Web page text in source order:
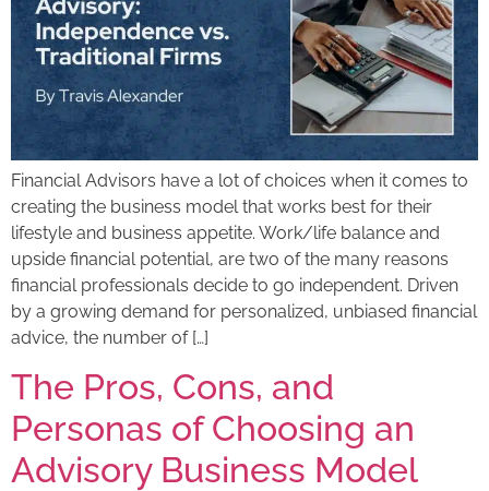
Financial Advisors have a lot of choices when it comes to
creating the business model that works best for their
lifestyle and business appetite. Work/life balance and
upside financial potential, are two of the many reasons
financial professionals decide to go independent. Driven
by a growing demand for personalized, unbiased financial
advice, the number of […]
The Pros, Cons, and
Personas of Choosing an
Advisory Business Model